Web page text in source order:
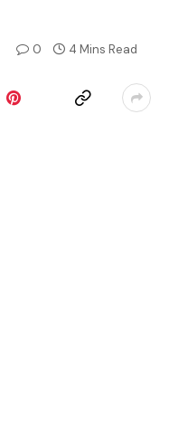
0 4 Mins Read